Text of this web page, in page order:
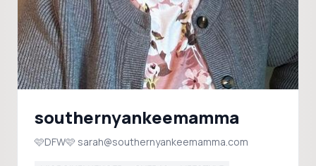
southernyankeemamma
🩷DFW🩷 sarah@southernyankeemamma.com